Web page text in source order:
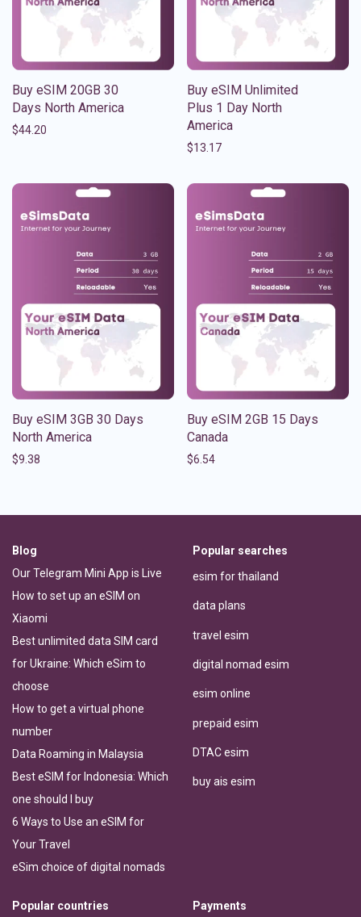
Buy eSIM 20GB 30
Days North America
$44.20
Buy eSIM Unlimited
Plus 1 Day North
America
$13.17
Buy eSIM 3GB 30 Days
North America
$9.38
Buy eSIM 2GB 15 Days
Canada
$6.54
Blog
Our Telegram Mini App is Live
How to set up an eSIM on
Xiaomi
Best unlimited data SIM card
for Ukraine: Which eSim to
choose
How to get a virtual phone
number
Data Roaming in Malaysia
Best eSIM for Indonesia: Which
one should I buy
6 Ways to Use an eSIM for
Your Travel
eSim choice of digital nomads
Popular searches
esim for thailand
data plans
travel esim
digital nomad esim
esim online
prepaid esim
DTAC esim
buy ais esim
Popular countries Payments